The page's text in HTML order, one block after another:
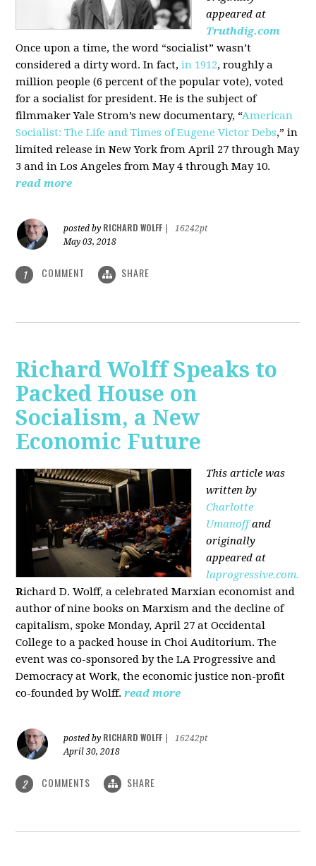
appeared at
Truthdig.com
Once upon a time, the word “socialist” wasn’t
considered a dirty word. In fact,in 1912, roughly a
million people (6 percent of the popular vote), voted
for a socialist for president. He is the subject of
filmmaker Yale Strom’s new documentary, “American
Socialist: The Life and Times of Eugene Victor Debs,” in
limited release in New York from April 27 through May
3 and in Los Angeles from May 4 through May 10.
read more
posted by RICHARD WOLFF
16242pt
May 03, 2018
1 COMMENT SHARE
Richard Wolff Speaks to
Packed House on
Socialism, a New
Economic Future
This article was
written by
Charlotte
Umanoffand
originally
appeared at
laprogressive.com.
Richard D. Wolff, a celebrated Marxian economist and
author of nine books on Marxism and the decline of
capitalism, spoke Monday, April 27 at Occidental
College to a packed house in Choi Auditorium. The
event was co-sponsored by the LA Progressive and
Democracy at Work, the economic justice non-profit
co-founded by Wolff. read more
posted by RICHARD WOLFF
16242pt
April 30, 2018
2 COMMENTS SHARE